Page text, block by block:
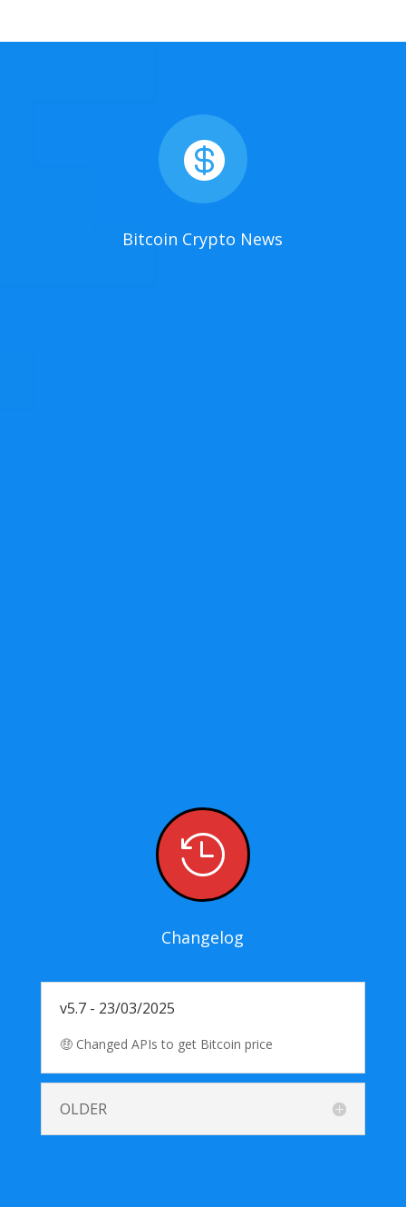

Bitcoin Crypto News

Changelog
v5.7 - 23/03/2025
🤑 Changed APIs to get Bitcoin price
OLDER